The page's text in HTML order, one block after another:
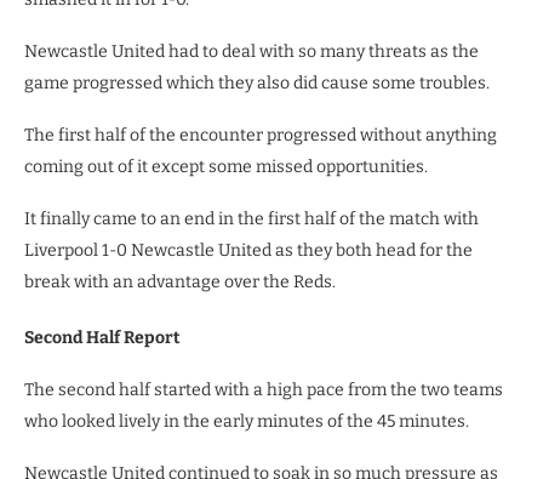
Newcastle United had to deal with so many threats as the
game progressed which they also did cause some troubles.
The first half of the encounter progressed without anything
coming out of it except some missed opportunities.
It finally came to an end in the first half of the match with
Liverpool 1-0 Newcastle United as they both head for the
break with an advantage over the Reds.
Second Half Report
The second half started with a high pace from the two teams
who looked lively in the early minutes of the 45 minutes.
Newcastle United continued to soak in so much pressure as